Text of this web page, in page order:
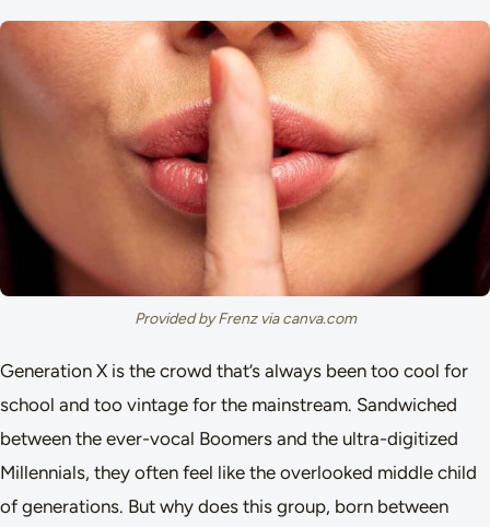
Provided by Frenz via canva.com
Generation X is the crowd that’s always been too cool for
school and too vintage for the mainstream. Sandwiched
between the ever-vocal Boomers and the ultra-digitized
Millennials, they often feel like the overlooked middle child
of generations. But why does this group, born between